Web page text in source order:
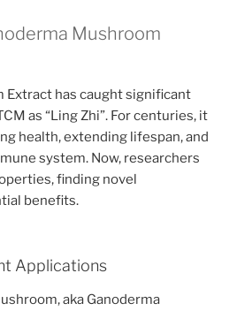
Mushroom
Extract has caught significant
as “Ling Zhi”. For centuries, it
health, extending lifespan, and
system. Now, researchers
finding novel
benefits.
Applications
aka Ganoderma